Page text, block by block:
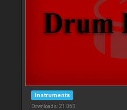
Instruments
Downloads: 21 060